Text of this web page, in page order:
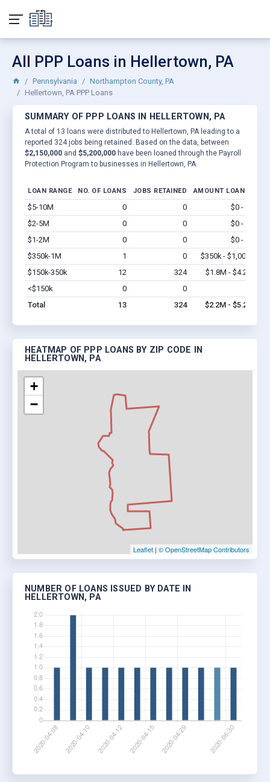
All PPP Loans in Hellertown, PA
Pennsylvania
Northampton County, PA
Hellertown, PA PPP Loans
SUMMARY OF PPP LOANS IN HELLERTOWN, PA
A total of 13 loans were distributed to Hellertown, PA leading to a
reported 324 jobs being retained. Based on the data, between
$2,150,000 and $5,200,000 have been loaned through the Payroll
Protection Program to businesses in Hellertown, PA.
LOAN RANGE NO. OF LOANS JOBS RETAINED AMOUNT LOANED
$5-10M 0 0 $0 - $0
$2-5M
0 0 $0 - $0
$1-2M
0 0 $0 - $0
$350k-1M
1 0 $350k - $1,000k
$150k-350k
12 324 $1.8M - $4.2M
<$150k
0 0
Total
13 324 $2.2M - $5.2M
HEATMAP OF PPP LOANS BY ZIP CODE IN
HELLERTOWN, PA
+
−
Leaflet | © OpenStreetMap Contributors
NUMBER OF LOANS ISSUED BY DATE IN
HELLERTOWN, PA